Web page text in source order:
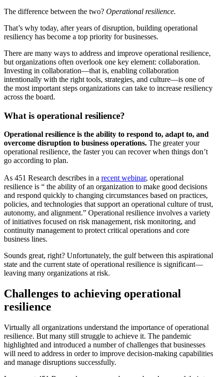
The difference between the two? Operational resilience.
That’s why today, after years of disruption, building operational
resiliency has become a top priority for businesses.
There are many ways to address and improve operational resilience,
but organizations often overlook one key element: collaboration.
Investing in collaboration—that is, enabling collaboration
intentionally with the right tools, strategies, and culture—is one of
the most important steps organizations can take to increase resiliency
across the board.
What is operational resilience?
Operational resilience is the ability to respond to, adapt to, and
overcome disruption to business operations. The greater your
operational resilience, the faster you can recover when things don’t
go according to plan.
As 451 Research describes in a recent webinar, operational
resilience is “ the ability of an organization to make good decisions
and respond quickly to changing circumstances based on practices,
policies, and technologies that support an operational culture of trust,
autonomy, and alignment.” Operational resilience involves a variety
of initiatives focused on risk management, risk monitoring, and
continuity management to protect critical operations and core
business lines.
Sounds great, right? Unfortunately, the gulf between this aspirational
state and the current state of operational resilience is significant—
leaving many organizations at risk.
Challenges to achieving operational
resilience
Virtually all organizations understand the importance of operational
resilience. But many still struggle to achieve it. The pandemic
highlighted and introduced a number of challenges that businesses
will need to address in order to improve decision-making capabilities
and manage disruptions successfully.